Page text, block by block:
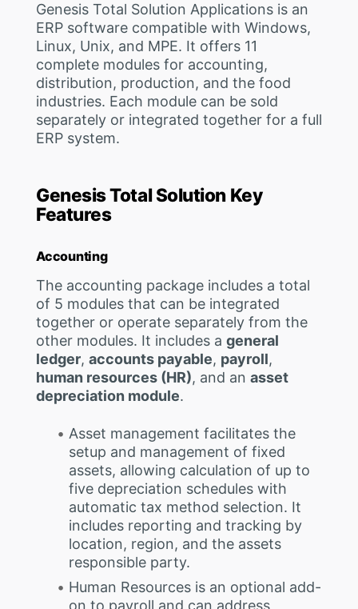
Genesis Total Solution Applications is an
ERP software compatible with Windows,
Linux, Unix, and MPE. It offers 11
complete modules for accounting,
distribution, production, and the food
industries. Each module can be sold
separately or integrated together for a full
ERP system.
Genesis Total Solution Key
Features
Accounting
The accounting package includes a total
of 5 modules that can be integrated
together or operate separately from the
other modules. It includes a general
ledger, accounts payable, payroll,
human resources (HR), and an asset
depreciation module.
Asset management facilitates the
setup and management of fixed
assets, allowing calculation of up to
five depreciation schedules with
automatic tax method selection. It
includes reporting and tracking by
location, region, and the assets
responsible party.
Human Resources is an optional add-
on to payroll and can address